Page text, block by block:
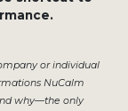
or individual
NuCalm
why—the only